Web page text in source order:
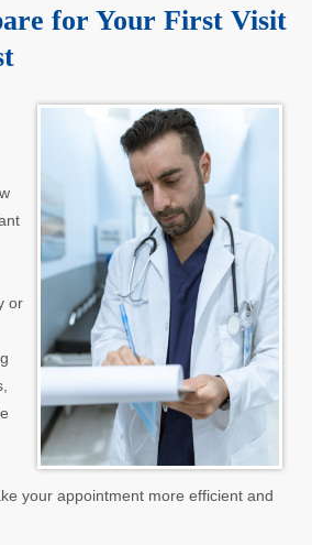
for Your First Visit
or
your appointment more efficient and